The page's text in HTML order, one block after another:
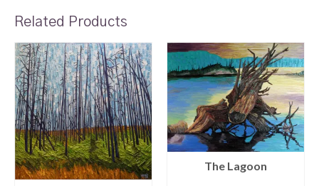
Related Products
The Lagoon